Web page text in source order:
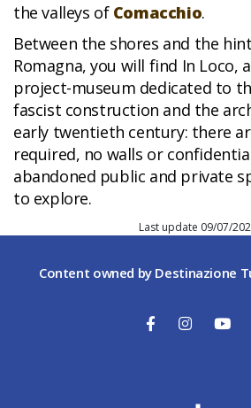
the valleys of Comacchio.
Between the shores and the
Romagna, you will find In Loco,
project-museum dedicated to
fascist construction and the
early twentieth century: there
required, no walls or
abandoned public and private
to explore.
Last update 09/07/
Content owned by Destinazione